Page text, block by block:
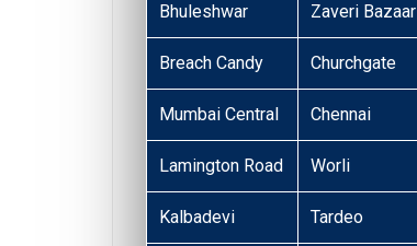
Bhuleshwar Zaveri Bazaar
Breach Candy Churchgate
Mumbai Central Chennai
Lamington Road Worli
Kalbadevi Tardeo